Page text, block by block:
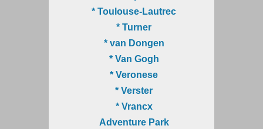
* Toulouse-Lautrec
* Turner
* van Dongen
* Van Gogh
* Veronese
* Verster
* Vrancx
Adventure Park